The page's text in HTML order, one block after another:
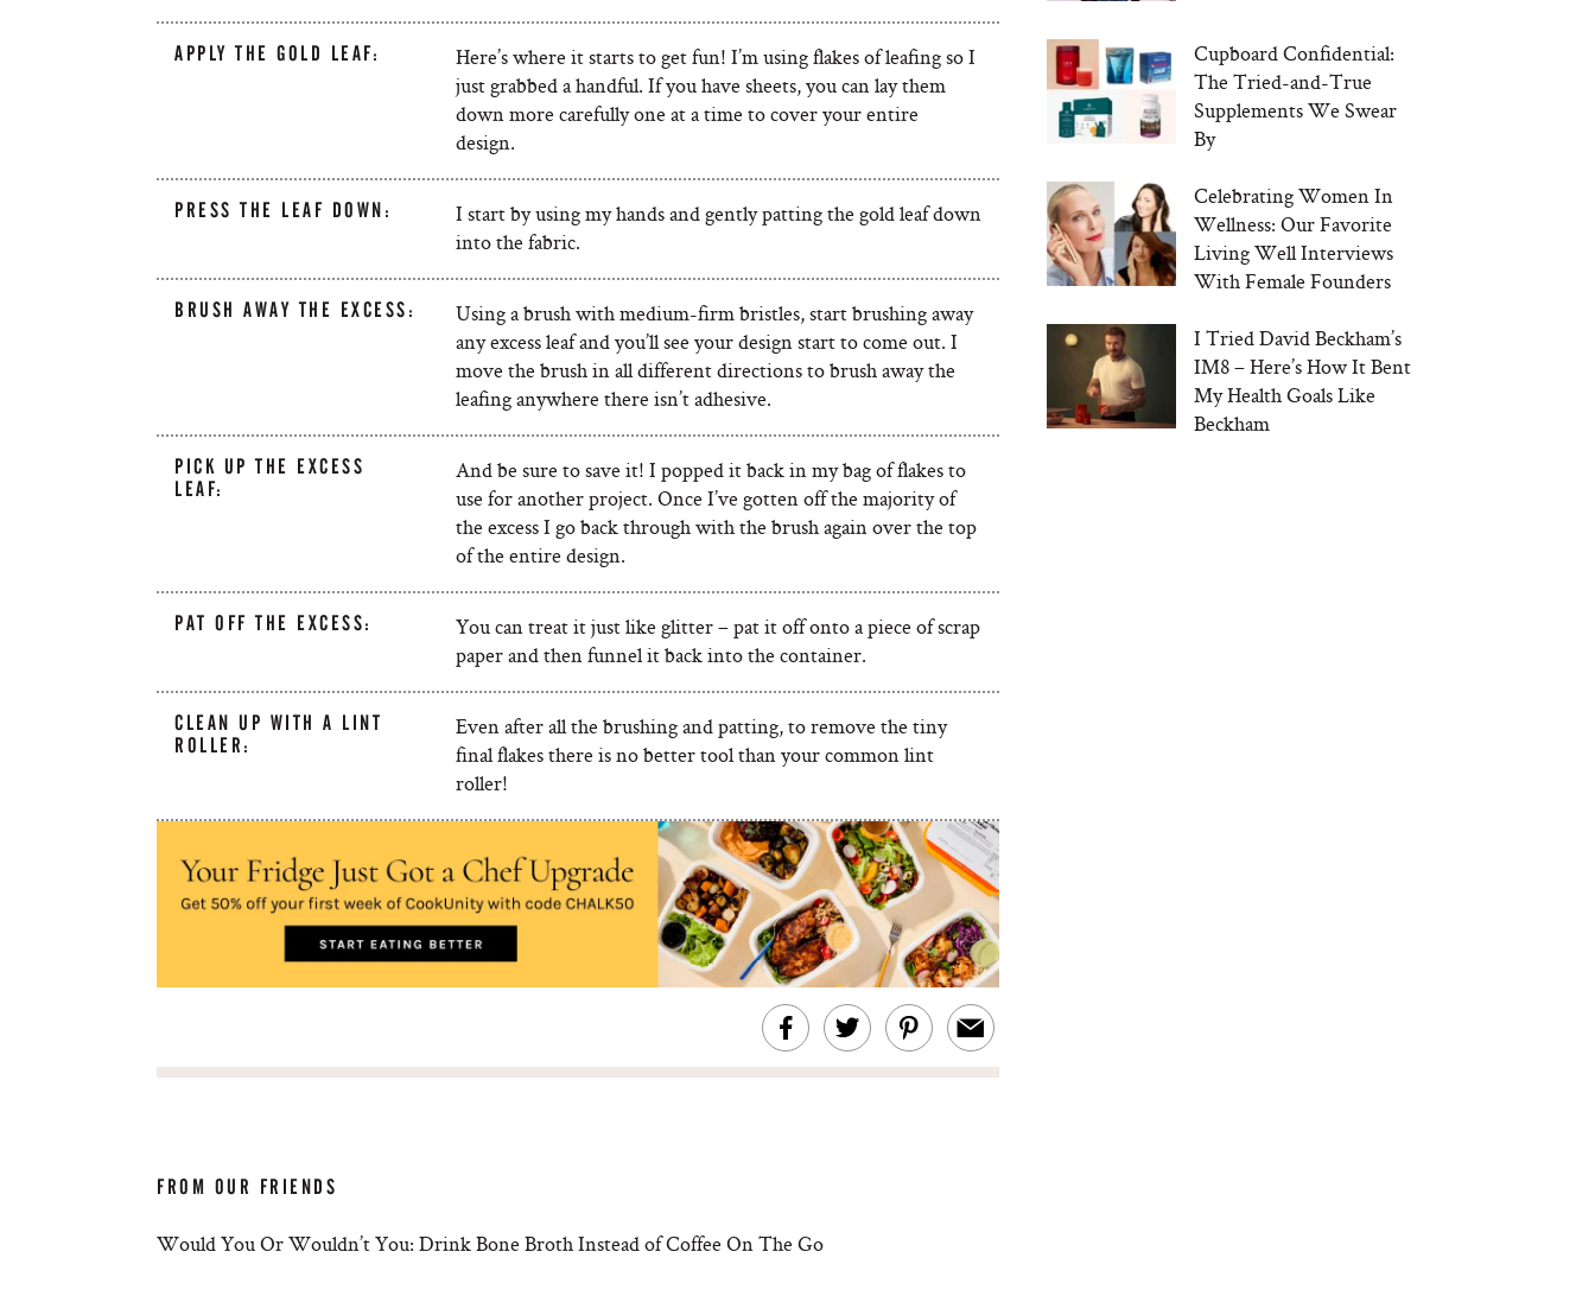
APPLY THE GOLD LEAF:
Here’s where it starts to get fun! I’m using flakes of leafing so I
just grabbed a handful. If you have sheets, you can lay them
down more carefully one at a time to cover your entire
design.
PRESS THE LEAF DOWN:
I start by using my hands and gently patting the gold leaf down
into the fabric.
BRUSH AWAY THE EXCESS:
Using a brush with medium-firm bristles, start brushing away
any excess leaf and you’ll see your design start to come out. I
move the brush in all different directions to brush away the
leafing anywhere there isn’t adhesive.
PICK UP THE EXCESS
LEAF:
And be sure to save it! I popped it back in my bag of flakes to
use for another project. Once I’ve gotten off the majority of
the excess I go back through with the brush again over the top
of the entire design.
PAT OFF THE EXCESS:
You can treat it just like glitter – pat it off onto a piece of scrap
paper and then funnel it back into the container.
CLEAN UP WITH A LINT
ROLLER:
Even after all the brushing and patting, to remove the tiny
final flakes there is no better tool than your common lint
roller!
FROM OUR FRIENDS
Would You Or Wouldn’t You: Drink Bone Broth Instead of Coffee On The Go
Cupboard Confidential:
The Tried-and-True
Supplements We Swear
By
Celebrating Women In
Wellness: Our Favorite
Living Well Interviews
With Female Founders
I Tried David Beckham’s
IM8 – Here’s How It Bent
My Health Goals Like
Beckham